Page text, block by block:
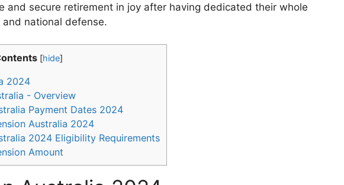
and secure retirement in joy after having dedicated their whole
national defense.
[hide]
2024
- Overview
Payment Dates 2024
Australia 2024
2024 Eligibility Requirements
Amount